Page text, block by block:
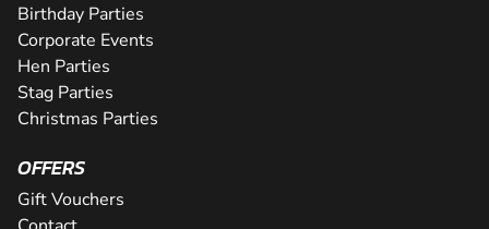
Birthday Parties
Corporate Events
Hen Parties
Stag Parties
Christmas Parties
OFFERS
Gift Vouchers